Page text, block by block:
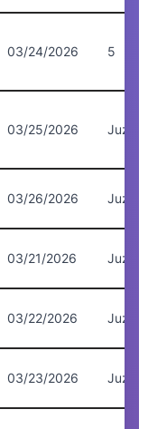
03/24/2026 5
03/25/2026 Juz 5
03/26/2026 Juz 5
03/21/2026 Juz 6
03/22/2026 Juz 7
03/23/2026 Juz 7